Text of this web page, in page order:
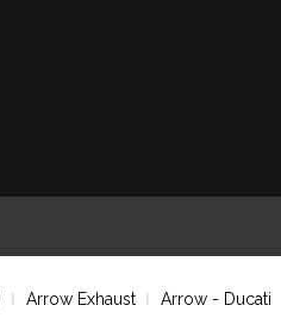
Arrow Exhaust Arrow - Ducati